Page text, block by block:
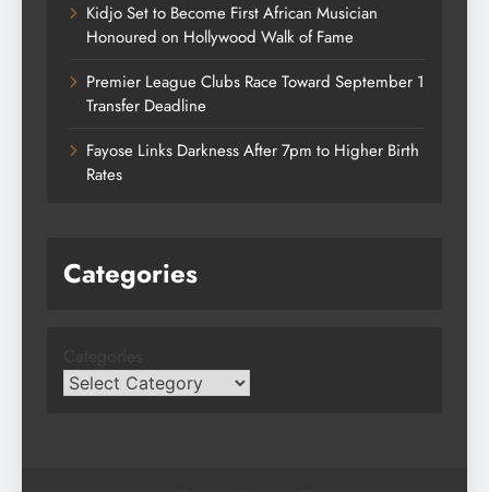
Kidjo Set to Become First African Musician
Honoured on Hollywood Walk of Fame
Premier League Clubs Race Toward September 1
Transfer Deadline
Fayose Links Darkness After 7pm to Higher Birth
Rates
Categories